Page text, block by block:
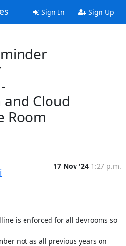
Sign In Sign Up
Cloud
Room
17 Nov '24 1:27 p.m.
is enforced for all devrooms so
not as all previous years on